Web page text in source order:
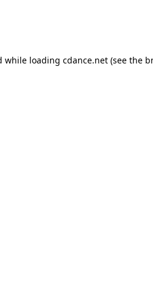
while loading cdance.net (see the